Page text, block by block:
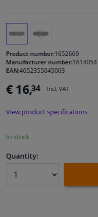
Windscreens & accessories
Cleaning & protection
Sensors & electronics
Product number:1652669
Manufacturer number:1614054
EAN:4052355045003
€ 16,34 Incl. VAT
View product specifications
In stock
Quantity: